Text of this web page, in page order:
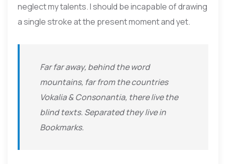
neglect my talents. I should be incapable of drawing
a single stroke at the present moment and yet.
Far far away, behind the word
mountains, far from the countries
Vokalia & Consonantia, there live the
blind texts. Separated they live in
Bookmarks.